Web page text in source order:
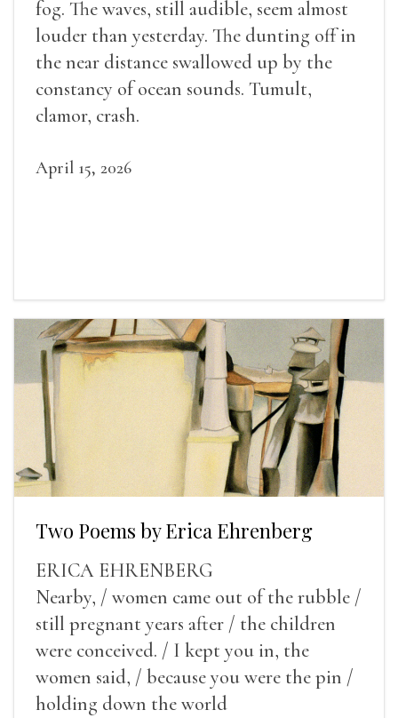
fog. The waves, still audible, seem almost
louder than yesterday. The dunting off in
the near distance swallowed up by the
constancy of ocean sounds. Tumult,
clamor, crash.
April 15, 2026
Two Poems by Erica Ehrenberg
ERICA EHRENBERG
Nearby, / women came out of the rubble /
still pregnant years after / the children
were conceived. / I kept you in, the
women said, / because you were the pin /
holding down the world